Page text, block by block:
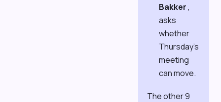
Bakker,
asks
whether
Thursday's
meeting
can move.
The other 9